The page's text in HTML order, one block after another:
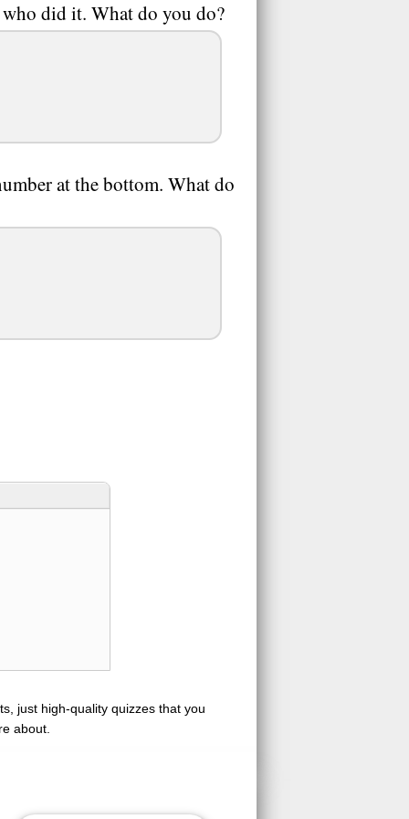
did it. What do you do?
at the bottom. What do
just high-quality quizzes that you
about.